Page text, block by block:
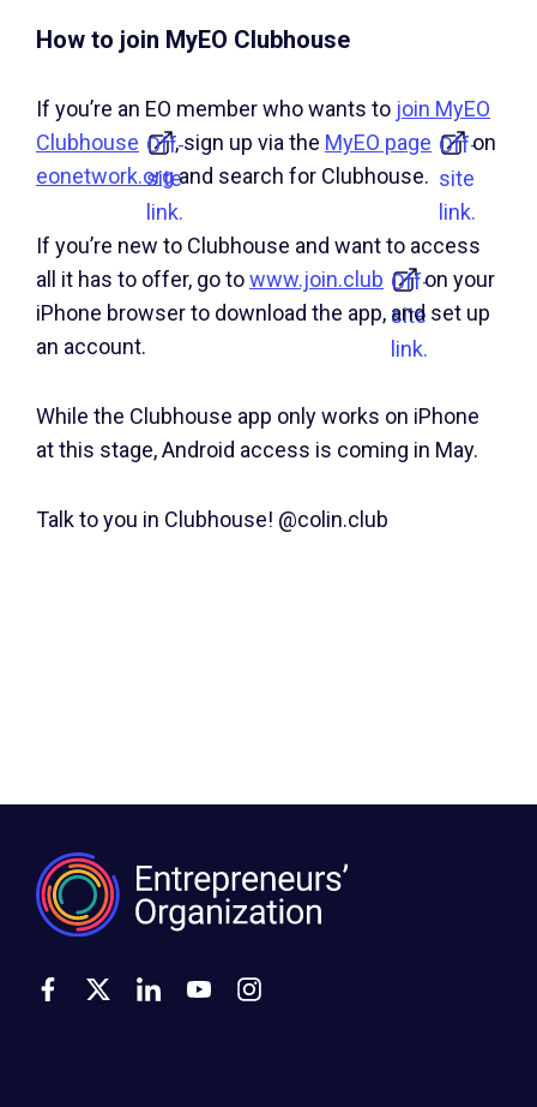
How to join MyEO Clubhouse
If you’re an EO member who wants to join MyEO
Clubhouse Off-
site
link.
, sign up via the MyEO page Off-
site
link.
on
eonetwork.organd search for Clubhouse.
If you’re new to Clubhouse and want to access
all it has to offer, go towww.join.club Off-
site
link.
on your
iPhone browser to download the app, and set up
an account.
While the Clubhouse app only works on iPhone
at this stage, Android access is coming in May.
Talk to you in Clubhouse! @colin.club